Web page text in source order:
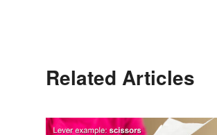
Related Articles